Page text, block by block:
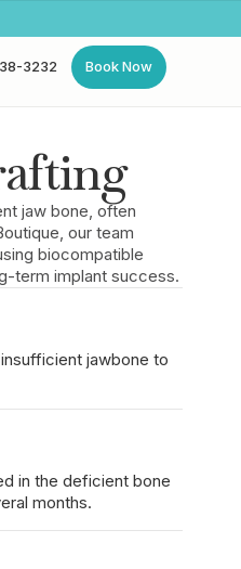
jaw bone, often
our team
biocompatible
term implant success.
jawbone to
in the deficient bone
months.
3232
Book Now
Book Now